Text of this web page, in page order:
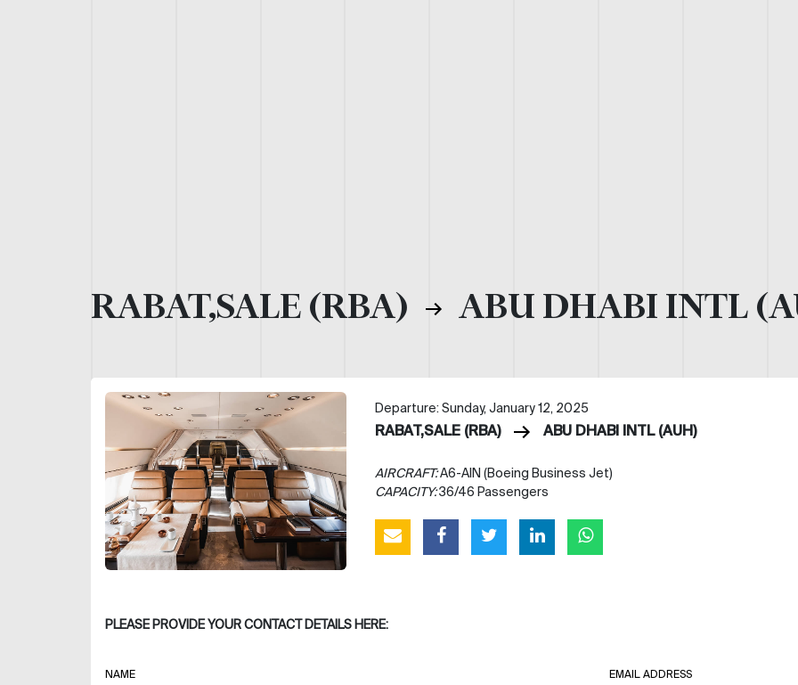
RABAT,SALE (RBA) ABU DHABI INTL
Departure: Sunday, January 12, 2025
RABAT,SALE (RBA) ABU DHABI INTL (AUH)
AIRCRAFT:A6-AIN (Boeing Business Jet)
CAPACITY:36/46 Passengers
PLEASE PROVIDE YOUR CONTACT DETAILS HERE:
NAME EMAIL ADDRESS